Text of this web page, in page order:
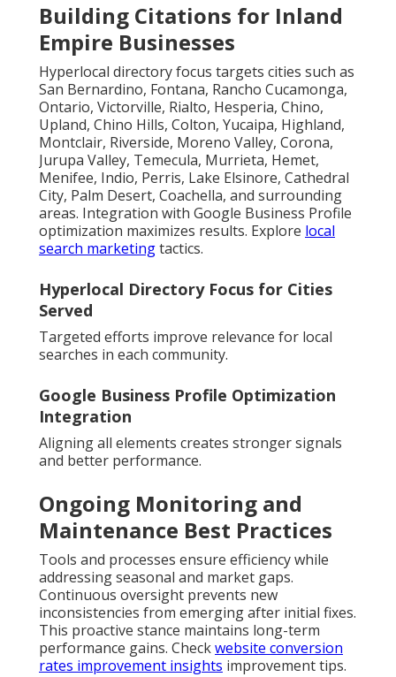
Building Citations for Inland
Empire Businesses
Hyperlocal directory focus targets cities such as
San Bernardino, Fontana, Rancho Cucamonga,
Ontario, Victorville, Rialto, Hesperia, Chino,
Upland, Chino Hills, Colton, Yucaipa, Highland,
Montclair, Riverside, Moreno Valley, Corona,
Jurupa Valley, Temecula, Murrieta, Hemet,
Menifee, Indio, Perris, Lake Elsinore, Cathedral
City, Palm Desert, Coachella, and surrounding
areas. Integration with Google Business Profile
optimization maximizes results. Explore local
search marketingtactics.
Hyperlocal Directory Focus for Cities
Served
Targeted efforts improve relevance for local
searches in each community.
Google Business Profile Optimization
Integration
Aligning all elements creates stronger signals
and better performance.
Ongoing Monitoring and
Maintenance Best Practices
Tools and processes ensure efficiency while
addressing seasonal and market gaps.
Continuous oversight prevents new
inconsistencies from emerging after initial fixes.
This proactive stance maintains long-term
performance gains. Checkwebsite conversion
rates improvement insights improvement tips.